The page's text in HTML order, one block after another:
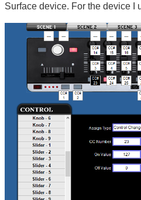
Surface device. For the device I